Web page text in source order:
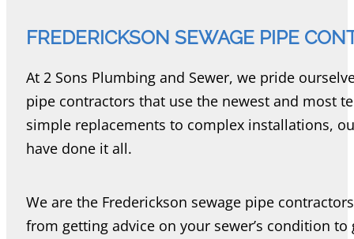
FREDERICKSON SEWAGE PIPE
At 2 Sons Plumbing and Sewer, we pride
pipe contractors that use the newest and most
simple replacements to complex installations,
have done it all.
We are the Frederickson sewage pipe
from getting advice on your sewer’s condition